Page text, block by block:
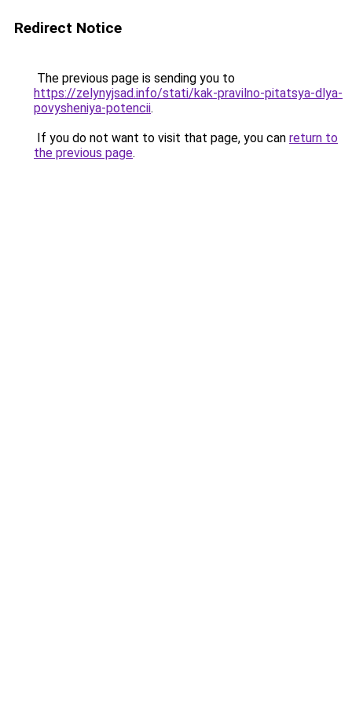
Redirect Notice
The previous page is sending you to
https://zelynyjsad.info/stati/kak-pravilno-pitatsya-dlya-
povysheniya-potencii.
If you do not want to visit that page, you can return to
the previous page.